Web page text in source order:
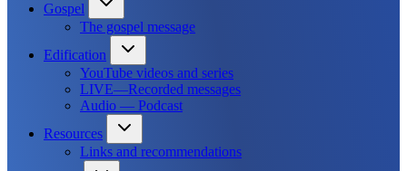
Gospel
The gospel message
Edification
YouTube videos and series
LIVE—Recorded messages
Audio — Podcast
Resources
Links and recommendations